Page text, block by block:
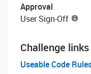
Approval
User Sign-Off
Challenge links
Useable Code